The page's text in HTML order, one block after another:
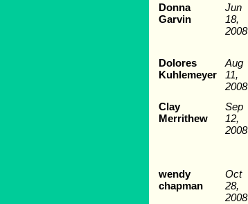
Donna
Garvin
Jun
18,
2008
Dolores
Kuhlemeyer
Aug
11,
2008
Clay
Merrithew
Sep
12,
2008
wendy
chapman
Oct
28,
2008